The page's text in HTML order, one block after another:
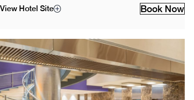
View Hotel Site Book Now